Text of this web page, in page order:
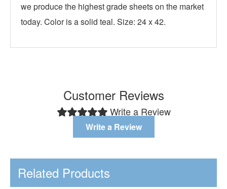
we produce the highest grade sheets on the market
today. Color is a solid teal. Size: 24 x 42.
Customer Reviews
Write a Review
Write a Review
Related Products